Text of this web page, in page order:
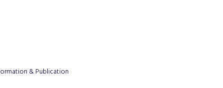
& Publication